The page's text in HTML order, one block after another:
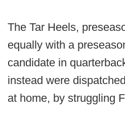
The Tar Heels,
equally with a
candidate in
instead were
at home, by struggling